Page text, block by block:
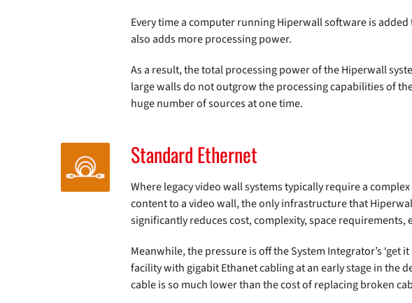
Every time a computer running Hiperwall software is
also adds more processing power.
As a result, the total processing power of the Hiperwall
large walls do not outgrow the processing capabilities of
huge number of sources at one time.
Standard Ethernet
Where legacy video wall systems typically require a
content to a video wall, the only infrastructure that
significantly reduces cost, complexity, space requirements,
Meanwhile, the pressure is off the System Integrator’s
facility with gigabit Ethanet cabling at an early stage in the
cable is so much lower than the cost of replacing broken